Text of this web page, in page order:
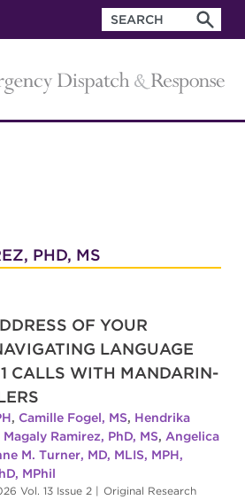
PHD, MS
OF YOUR
LANGUAGE
CALLS WITH MANDARIN-
, Camille Fogel, MS, Hendrika
Magaly Ramirez, PhD, MS, Angelica
M. Turner, MD, MLIS, MPH,
MPhil
Vol. 13 Issue 2 | Original Research